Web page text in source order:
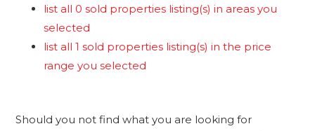
list all 0 sold properties listing(s) in areas you
selected
list all 1 sold properties listing(s) in the price
range you selected
Should you not find what you are looking for